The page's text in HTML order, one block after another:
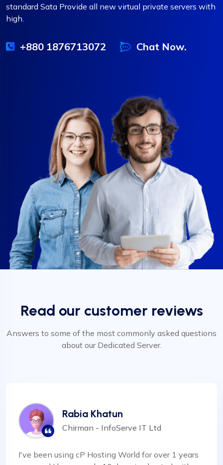
standard Sata Provide all new virtual private servers with
high.
+880 1876713072 Chat Now.
Read our customer reviews
Answers to some of the most commonly asked questions
about our Dedicated Server.
Rabia Khatun
Chirman - InfoServe IT Ltd
I've been using cP Hosting World for over 1 years